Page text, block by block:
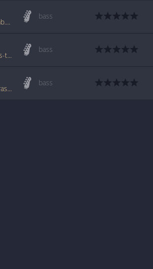
www.guitartabs.cc/tabs/b/brides_of_destruction/white_trash_btab.html
bass
www.tabs-database.com/brides-of-destruction/White-Trash-Bass-tabs.html
bass
www.bigbasstabs.com/brides_of_destruction_bass_tabs/white_trash.html
bass